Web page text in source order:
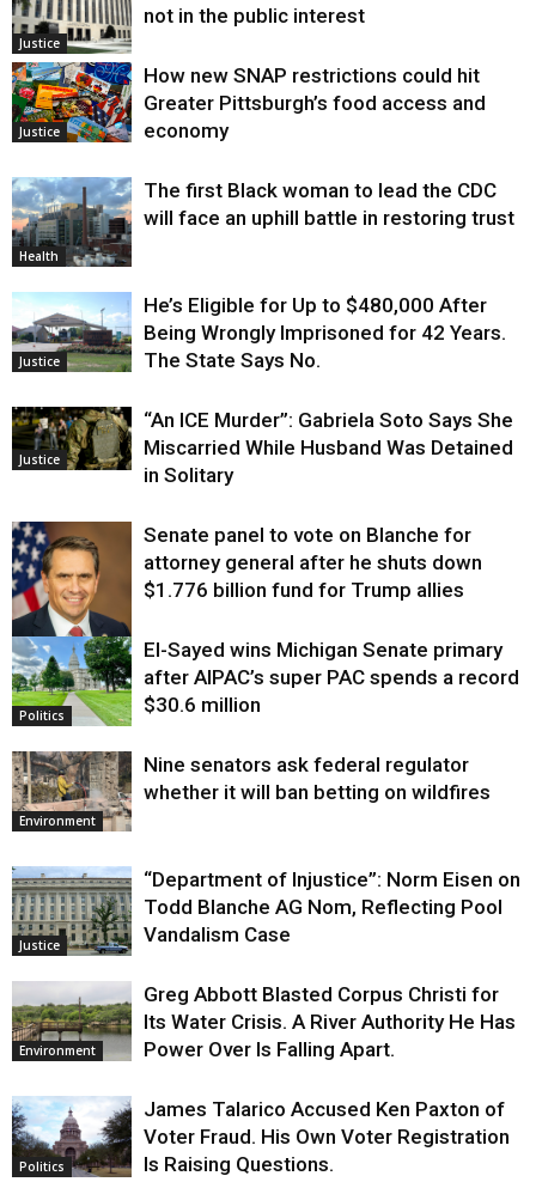
Justice
not in the public interest
Justice
How new SNAP restrictions could hit
Greater Pittsburgh’s food access and
economy
Health
The first Black woman to lead the CDC
will face an uphill battle in restoring trust
Justice
He’s Eligible for Up to $480,000 After
Being Wrongly Imprisoned for 42 Years.
The State Says No.
Justice
“An ICE Murder”: Gabriela Soto Says She
Miscarried While Husband Was Detained
in Solitary
Justice
Senate panel to vote on Blanche for
attorney general after he shuts down
$1.776 billion fund for Trump allies
Politics
El-Sayed wins Michigan Senate primary
after AIPAC’s super PAC spends a record
$30.6 million
Environment
Nine senators ask federal regulator
whether it will ban betting on wildfires
Justice
“Department of Injustice”: Norm Eisen on
Todd Blanche AG Nom, Reflecting Pool
Vandalism Case
Environment
Greg Abbott Blasted Corpus Christi for
Its Water Crisis. A River Authority He Has
Power Over Is Falling Apart.
Politics
James Talarico Accused Ken Paxton of
Voter Fraud. His Own Voter Registration
Is Raising Questions.